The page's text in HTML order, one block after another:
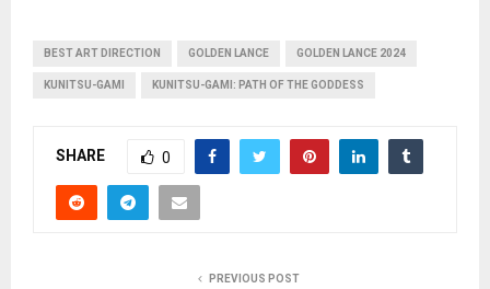
BEST ART DIRECTION GOLDEN LANCE GOLDEN LANCE 2024
KUNITSU-GAMI KUNITSU-GAMI: PATH OF THE GODDESS
SHARE 0
PREVIOUS POST